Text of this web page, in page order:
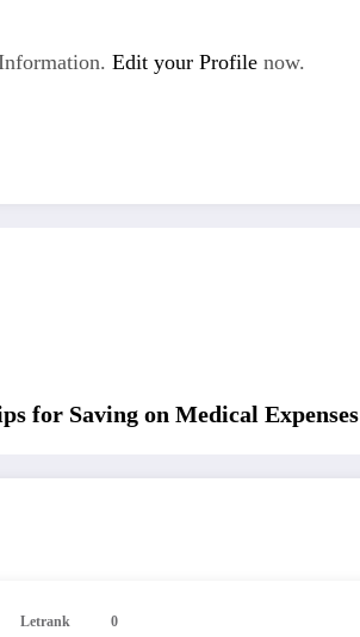
Edit your Profile now.
for Saving on Medical Expenses
Letrank 0